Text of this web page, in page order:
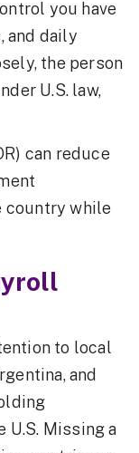
you have
and daily
the person
U.S. law,
can reduce
country while
to local
and
Missing a